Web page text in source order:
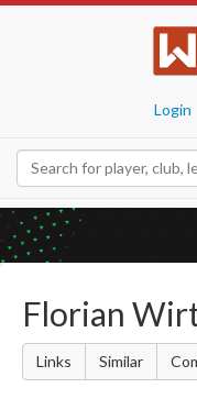
Login
Florian
Links Similar